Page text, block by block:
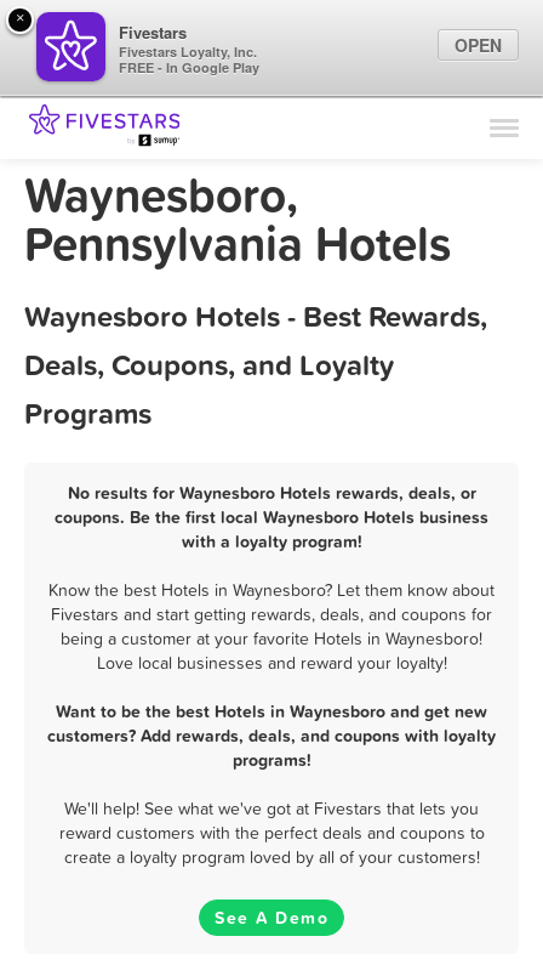
Find Locations
Waynesboro,
Pennsylvania Hotels
Waynesboro Hotels - Best Rewards,
Deals, Coupons, and Loyalty
Programs
No results for Waynesboro Hotels rewards, deals, or
coupons. Be the first local Waynesboro Hotels business
with a loyalty program!
Know the best Hotels in Waynesboro? Let them know about
Fivestars and start getting rewards, deals, and coupons for
being a customer at your favorite Hotels in Waynesboro!
Love local businesses and reward your loyalty!
Want to be the best Hotels in Waynesboro and get new
customers? Add rewards, deals, and coupons with loyalty
programs!
We'll help! See what we've got at Fivestars that lets you
reward customers with the perfect deals and coupons to
create a loyalty program loved by all of your customers!
See A Demo
×
Fivestars
Fivestars Loyalty, Inc.
FREE - In Google Play
OPEN